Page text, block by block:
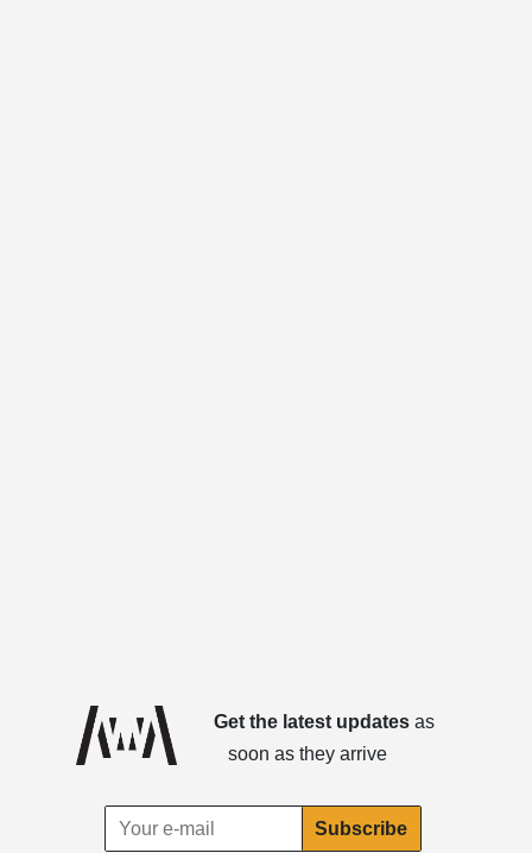
Get the latest updatesas
soon as they arrive